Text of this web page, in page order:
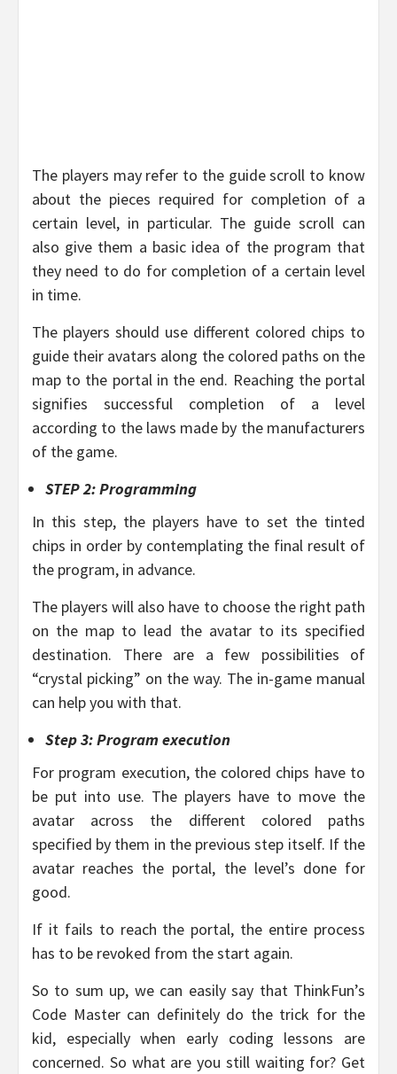
The players may refer to the guide scroll to know
about the pieces required for completion of a
certain level, in particular. The guide scroll can
also give them a basic idea of the program that
they need to do for completion of a certain level
in time.
The players should use different colored chips to
guide their avatars along the colored paths on the
map to the portal in the end. Reaching the portal
signifies successful completion of a level
according to the laws made by the manufacturers
of the game.
STEP 2: Programming
In this step, the players have to set the tinted
chips in order by contemplating the final result of
the program, in advance.
The players will also have to choose the right path
on the map to lead the avatar to its specified
destination. There are a few possibilities of
“crystal picking” on the way. The in-game manual
can help you with that.
Step 3: Program execution
For program execution, the colored chips have to
be put into use. The players have to move the
avatar across the different colored paths
specified by them in the previous step itself. If the
avatar reaches the portal, the level’s done for
good.
If it fails to reach the portal, the entire process
has to be revoked from the start again.
So to sum up, we can easily say that ThinkFun’s
Code Master can definitely do the trick for the
kid, especially when early coding lessons are
concerned. So what are you still waiting for? Get